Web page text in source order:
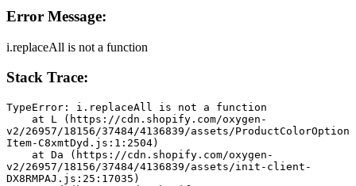
Error Message:
i.replaceAll is not a function
Stack Trace:
TypeError: i.replaceAll is not a function
v2/26957/18156/37484/4136839/assets/ProductColorOption
Item-C8xmtDyd.js:1:2504)
v2/26957/18156/37484/4136839/assets/init-client-
DX8RMPAJ.js:25:17035)